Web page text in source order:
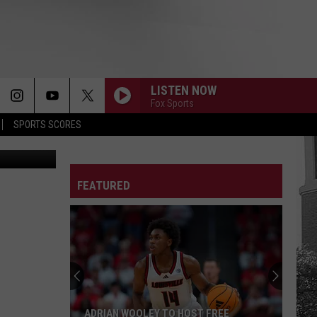
SPORTS SCORES
LISTEN NOW
Fox Sports
Athletics
FEATURED
ADRIAN WOOLEY TO HOST FREE